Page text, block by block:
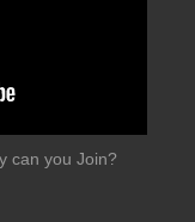
can you Join?